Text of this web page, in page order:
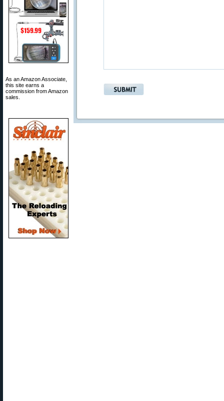
As an Amazon Associate,
this site earns a
commission from Amazon
sales.